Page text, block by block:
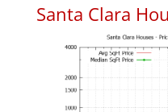
Santa Clara